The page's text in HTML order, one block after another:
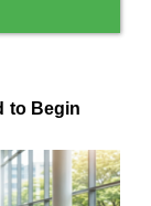
to Begin